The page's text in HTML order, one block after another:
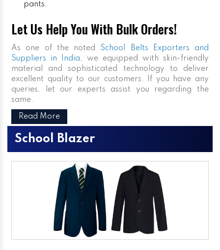
pants.
Let Us Help You With Bulk Orders!
As one of the noted School Belts Exporters and
Suppliers in India, we equipped with skin-friendly
material and sophisticated technology to deliver
excellent quality to our customers. If you have any
queries, let our experts assist you regarding the
same.
Read More
School Blazer